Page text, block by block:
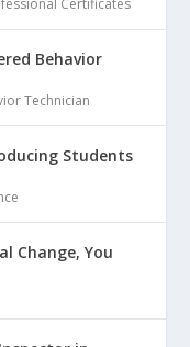
Certificates
Behavior
Technician
Students
Change, You